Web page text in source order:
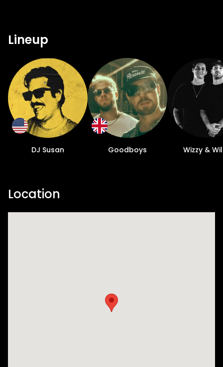
Lineup
DJ Susan Goodboys Wizzy &
Location